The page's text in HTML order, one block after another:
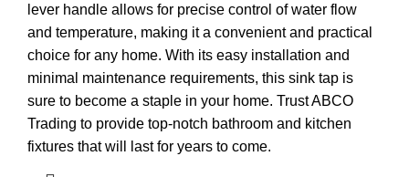
lever handle allows for precise control of water flow
and temperature, making it a convenient and practical
choice for any home. With its easy installation and
minimal maintenance requirements, this sink tap is
sure to become a staple in your home. Trust ABCO
Trading to provide top-notch bathroom and kitchen
fixtures that will last for years to come.